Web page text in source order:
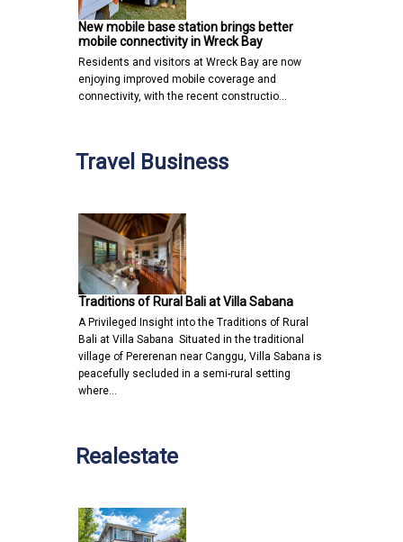
New mobile base station brings better
mobile connectivity in Wreck Bay
Residents and visitors at Wreck Bay are now
enjoying improved mobile coverage and
connectivity, with the recent constructio…
Travel Business
Traditions of Rural Bali at Villa Sabana
A Privileged Insight into the Traditions of Rural
Bali at Villa Sabana Situated in the traditional
village of Pererenan near Canggu, Villa Sabana is
peacefully secluded in a semi-rural setting
where…
Realestate